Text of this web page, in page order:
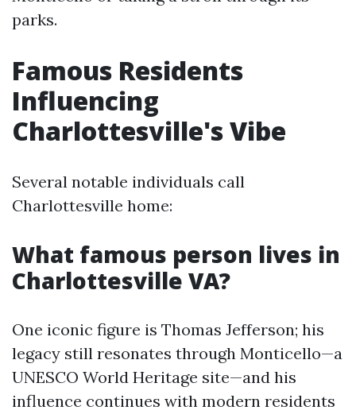
parks.
Famous Residents
Influencing
Charlottesville's Vibe
Several notable individuals call
Charlottesville home:
What famous person lives in
Charlottesville VA?
One iconic figure is Thomas Jefferson; his
legacy still resonates through Monticello—a
UNESCO World Heritage site—and his
influence continues with modern residents